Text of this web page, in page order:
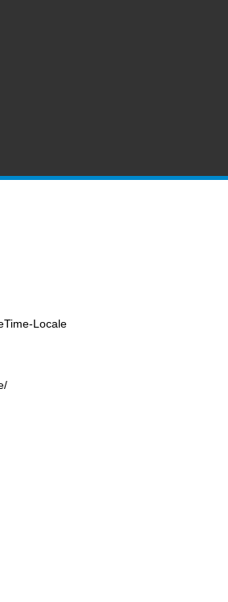
Locale